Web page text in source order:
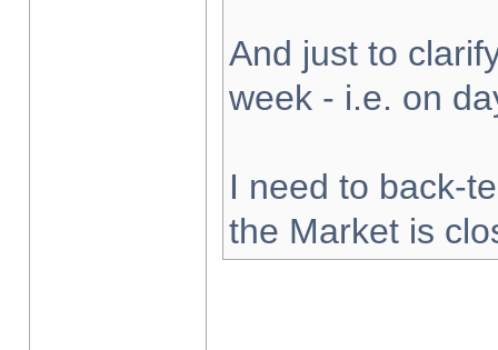
And just to
week - i.e. on
I need to back-
the Market is